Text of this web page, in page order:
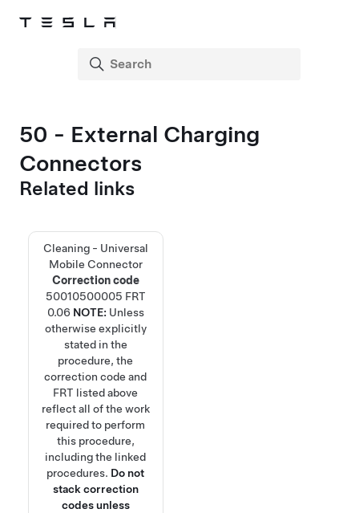
50 - External Charging
Connectors
Related links
Cleaning - Universal
Mobile Connector
Correction code
50010500005 FRT
0.06 NOTE: Unless
otherwise explicitly
stated in the
procedure, the
correction code and
FRT listed above
reflect all of the work
required to perform
this procedure,
including the linked
procedures. Do not
stack correction
codes unless